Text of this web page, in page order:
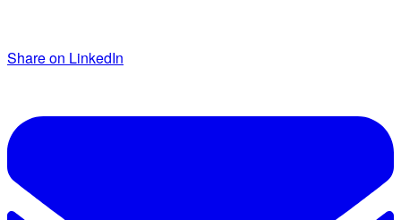
Share on LinkedIn